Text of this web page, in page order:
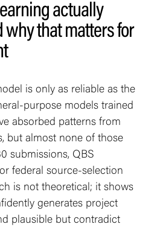
actually
why that matters for
is only as reliable as the
purpose models trained
absorbed patterns from
but almost none of those
submissions, QBS
federal source-selection
is not theoretical; it shows
generates project
plausible but contradict